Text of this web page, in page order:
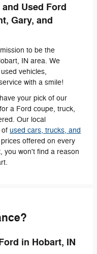
Used Ford
Gary, and
to be the
IN area. We
vehicles,
with a smile!
your pick of our
a Ford coupe, truck,
Our local
of used cars, trucks, and
offered on every
you won't find a reason
in Hobart, IN